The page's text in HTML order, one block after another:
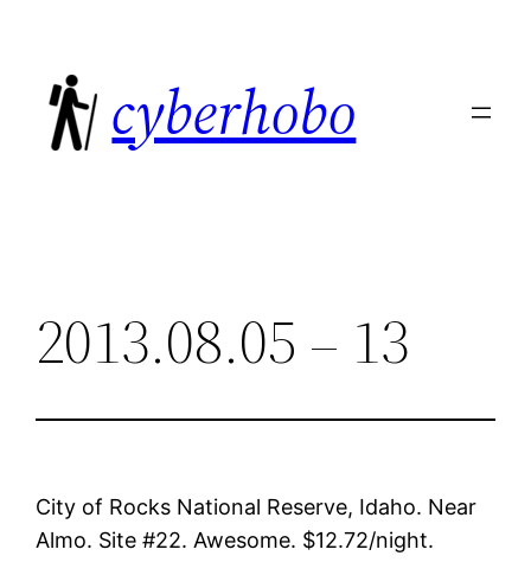
content
cyberhobo
2013.08.05 – 13
City of Rocks National Reserve, Idaho. Near
Almo. Site #22. Awesome. $12.72/night.